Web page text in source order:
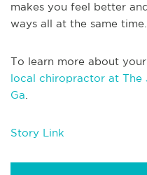
makes you feel better
ways all at the same time.
To learn more about
local chiropractor at The
Ga
Story Link